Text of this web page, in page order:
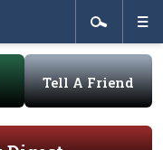
Tell A Friend